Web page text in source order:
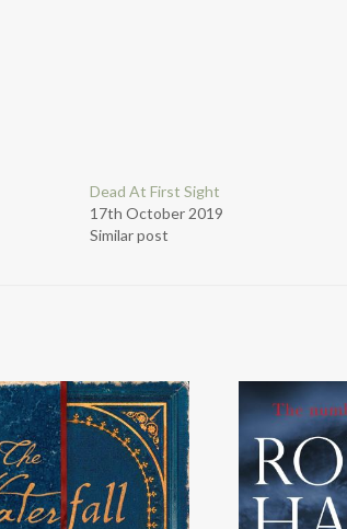
Dead At First Sight
17th October 2019
Similar post